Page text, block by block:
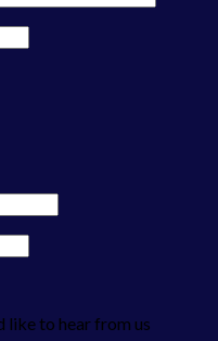
like to hear from us